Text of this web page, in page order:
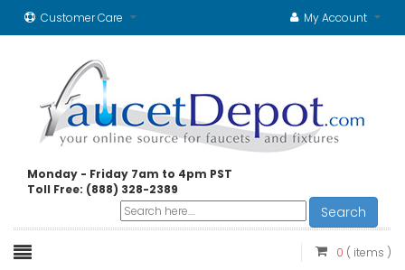
Customer Care My Account
Monday - Friday 7am to 4pm PST
Toll Free: (888) 328-2389
Search
0 ( items )